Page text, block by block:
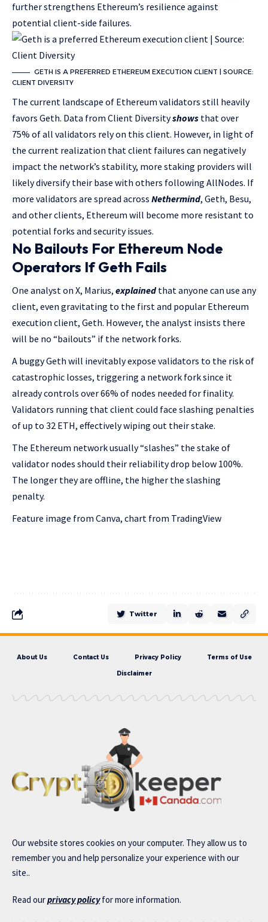
further strengthens Ethereum’s resilience against
potential client-side failures.
GETH IS A PREFERRED ETHEREUM EXECUTION CLIENT | SOURCE:
CLIENT DIVERSITY
The current landscape of Ethereum validators still heavily
favors Geth. Data from Client Diversityshows that over
75% of all validators rely on this client. However, in light of
the current realization that client failures can negatively
impact the network’s stability, more staking providers will
likely diversify their base with others following AllNodes. If
more validators are spread across Nethermind, Geth, Besu,
and other clients, Ethereum will become more resistant to
potential forks and security issues.
No Bailouts For Ethereum Node
Operators If Geth Fails
One analyst on X, Marius, explainedthat anyone can use any
client, even gravitating to the first and popular Ethereum
execution client, Geth. However, the analyst insists there
will be no “bailouts” if the network forks.
A buggy Geth will inevitably expose validators to the risk of
catastrophic losses, triggering a network fork since it
already controls over 66% of nodes needed for finality.
Validators running that client could face slashing penalties
of up to 32 ETH, effectively wiping out their stake.
The Ethereum network usually “slashes” the stake of
validator nodes should their reliability drop below 100%.
The longer they are offline, the higher the slashing
penalty.
Feature image from Canva, chart from TradingView
Twitter
About Us Contact Us Privacy Policy Terms of Use
Disclaimer
Our website stores cookies on your computer. They allow us to
remember you and help personalize your experience with our
site..
Read ourprivacy policyfor more information.